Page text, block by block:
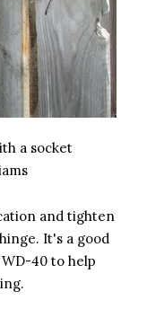
a socket
and tighten
It's a good
40 to help